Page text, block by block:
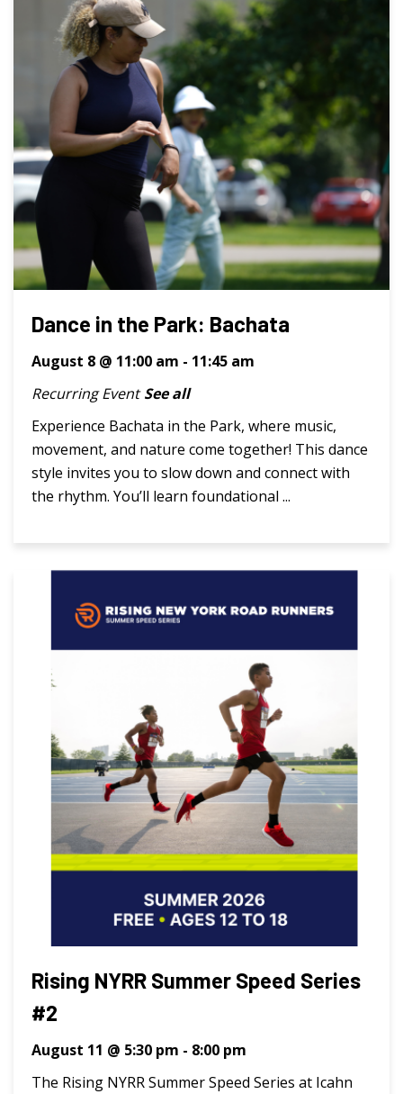
Dance in the Park: Bachata
August 8 @ 11:00 am - 11:45 am
Recurring Event See all
Experience Bachata in the Park, where music,
movement, and nature come together! This dance
style invites you to slow down and connect with
the rhythm. You’ll learn foundational ...
Rising NYRR Summer Speed Series
#2
August 11 @ 5:30 pm - 8:00 pm
The Rising NYRR Summer Speed Series at Icahn